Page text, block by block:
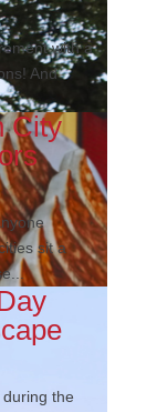
with a
And
City
sit a
the